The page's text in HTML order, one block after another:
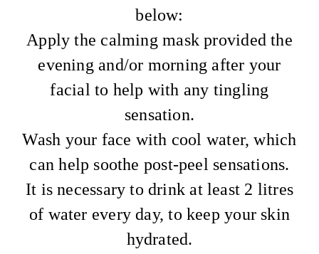
below:
Apply the calming mask provided the
evening and/or morning after your
facial to help with any tingling
sensation.
Wash your face with cool water, which
can help soothe post-peel sensations.
It is necessary to drink at least 2 litres
of water every day, to keep your skin
hydrated.